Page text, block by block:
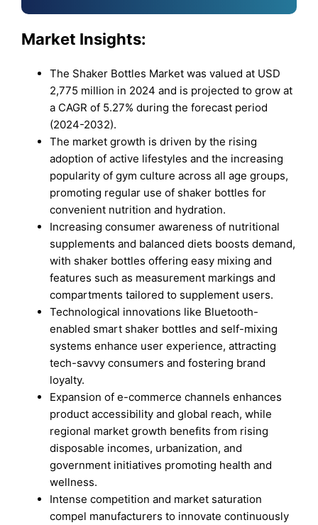
Market Insights:
The Shaker Bottles Market was valued at USD
2,775 million in 2024 and is projected to grow at
a CAGR of 5.27% during the forecast period
(2024-2032).
The market growth is driven by the rising
adoption of active lifestyles and the increasing
popularity of gym culture across all age groups,
promoting regular use of shaker bottles for
convenient nutrition and hydration.
Increasing consumer awareness of nutritional
supplements and balanced diets boosts demand,
with shaker bottles offering easy mixing and
features such as measurement markings and
compartments tailored to supplement users.
Technological innovations like Bluetooth-
enabled smart shaker bottles and self-mixing
systems enhance user experience, attracting
tech-savvy consumers and fostering brand
loyalty.
Expansion of e-commerce channels enhances
product accessibility and global reach, while
regional market growth benefits from rising
disposable incomes, urbanization, and
government initiatives promoting health and
wellness.
Intense competition and market saturation
compel manufacturers to innovate continuously